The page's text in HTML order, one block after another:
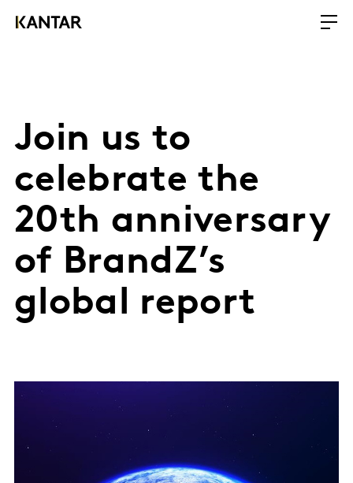
Join us to
celebrate the
20th anniversary
of BrandZ’s
global report